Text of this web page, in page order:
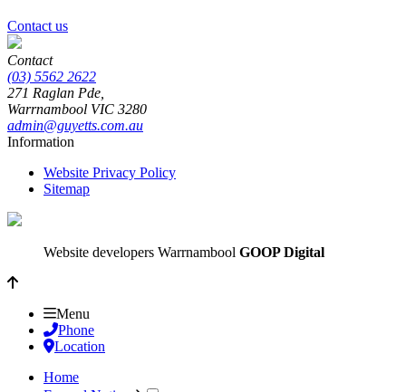
Contact us
Contact
(03) 5562 2622
271 Raglan Pde,
Warrnambool VIC 3280
admin@guyetts.com.au
Information
Website Privacy Policy
Sitemap
Website developers Warrnambool GOOP Digital
Menu
Phone
Location
Home